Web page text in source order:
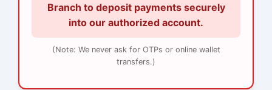
Branch to deposit payments securely
into our authorized account.
(Note: We never ask for OTPs or online wallet
transfers.)